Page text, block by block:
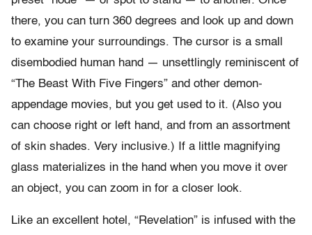
there, you can turn 360 degrees and look up and down
to examine your surroundings. The cursor is a small
disembodied human hand — unsettlingly reminiscent of
“The Beast With Five Fingers” and other demon-
appendage movies, but you get used to it. (Also you
can choose right or left hand, and from an assortment
of skin shades. Very inclusive.) If a little magnifying
glass materializes in the hand when you move it over
an object, you can zoom in for a closer look.
Like an excellent hotel, “Revelation” is infused with the